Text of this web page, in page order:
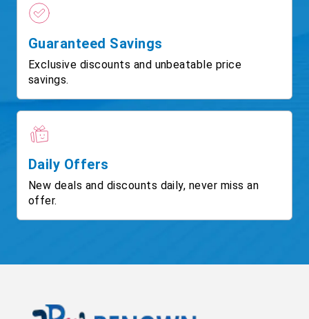
Guaranteed Savings
Exclusive discounts and unbeatable price
savings.
Daily Offers
New deals and discounts daily, never miss an
offer.